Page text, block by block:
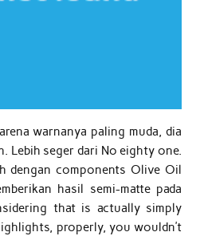
warnanya paling muda, dia
Lebih seger dari No eighty one.
dengan components Olive Oil
hasil semi-matte pada
that is actually simply
properly, you wouldn’t